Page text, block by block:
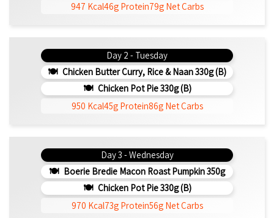
947 Kcal46g Protein79g Net Carbs
Day 2 - Tuesday
Chicken Butter Curry, Rice & Naan 330g (b)
Chicken Pot Pie 330g (b)
950 Kcal45g Protein86g Net Carbs
Day 3 - Wednesday
Boerie Bredie Macon Roast Pumpkin 350g
Chicken Pot Pie 330g (b)
970 Kcal73g Protein56g Net Carbs